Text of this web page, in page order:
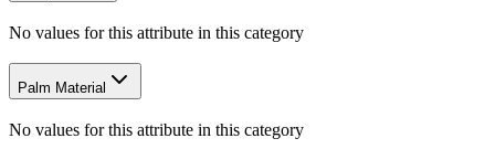
No values for this attribute in this category
Palm Material
No values for this attribute in this category